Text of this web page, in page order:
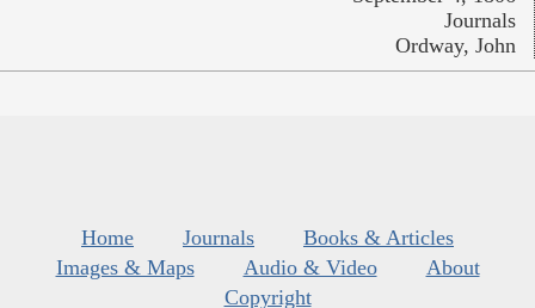
Journals
Ordway, John
Home Journals
Books & Articles
Images & Maps
Audio & Video
About
Copyright